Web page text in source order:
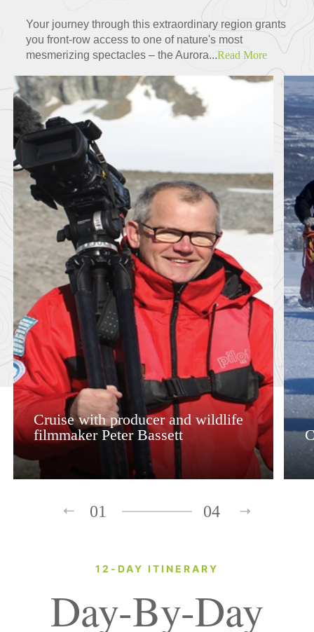
Your journey through this extraordinary region grants
you front-row access to one of nature's most
mesmerizing spectacles – the Aurora...Read More
Cruise with producer and wildlife
filmmaker Peter Bassett
01 04
12-DAY ITINERARY
Day-By-Day